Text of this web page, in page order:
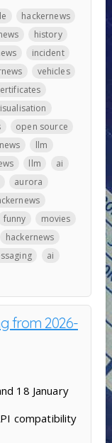
hackernews
history
incident
vehicles
open source
llm
llm
ai
aurora
funny
movies
hackernews
ai
from 2026-
18 January
compatibility